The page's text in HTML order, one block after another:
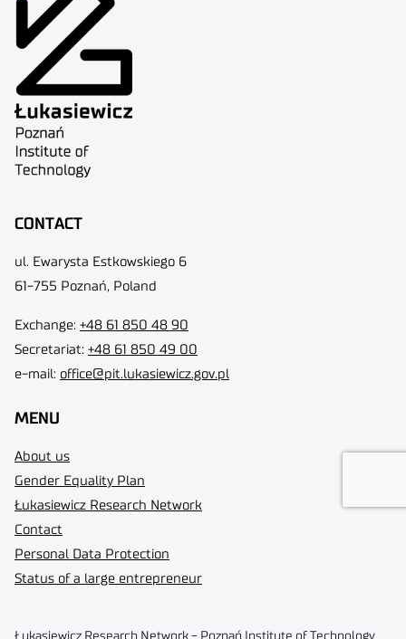
CONTACT
ul. Ewarysta Estkowskiego 6
61-755 Poznań, Poland
Exchange: +48 61 850 48 90
Secretariat: +48 61 850 49 00
e-mail: office@pit.lukasiewicz.gov.pl
MENU
About us
Gender Equality Plan
Łukasiewicz Research Network
Contact
Personal Data Protection
Status of a large entrepreneur